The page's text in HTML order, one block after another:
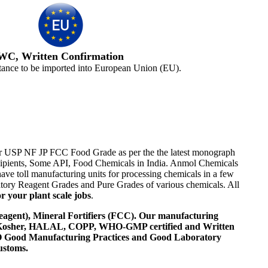
Written Confirmation
to be imported into European Union (EU).
NF JP FCC Food Grade as per the the latest monograph
Some API, Food Chemicals in India. Anmol Chemicals
toll manufacturing units for processing chemicals in a few
Reagent Grades and Pure Grades of various chemicals. All
your plant scale jobs.
Mineral Fortifiers (FCC). Our manufacturing
HALAL, COPP, WHO-GMP certified and Written
Good Manufacturing Practices and Good Laboratory